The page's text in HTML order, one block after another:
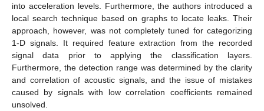
into acceleration levels. Furthermore, the authors introduced a
local search technique based on graphs to locate leaks. Their
approach, however, was not completely tuned for categorizing
1-D signals. It required feature extraction from the recorded
signal data prior to applying the classification layers.
Furthermore, the detection range was determined by the clarity
and correlation of acoustic signals, and the issue of mistakes
caused by signals with low correlation coefficients remained
unsolved.